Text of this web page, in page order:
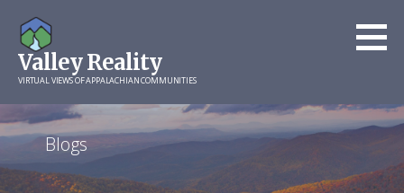
content
Valley Reality
VIRTUAL VIEWS OF APPALACHIAN COMMUNITIES
Blogs